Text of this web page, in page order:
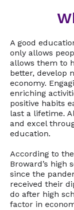
A good
only allows
allows them to
better, develop
economy.
enriching
positive habits
last a lifetime.
and excel
education.
According to
Broward’s high
since the
received their
do after high
factor in